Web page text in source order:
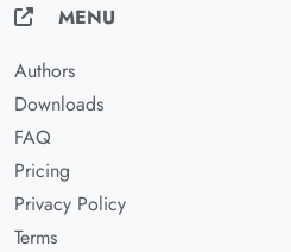
MENU
Authors
Downloads
FAQ
Pricing
Privacy Policy
Terms